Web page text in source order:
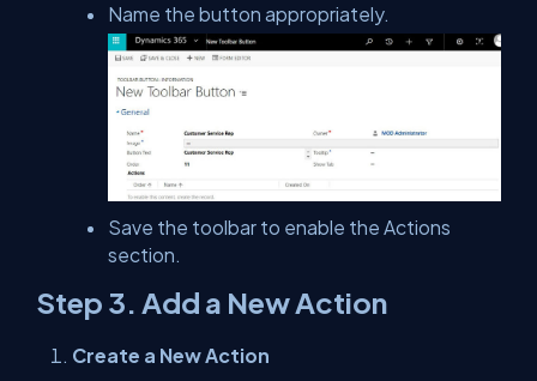
Name the button appropriately.
Save the toolbar to enable the Actions
section.
Step 3. Add a New Action
Create a New Action